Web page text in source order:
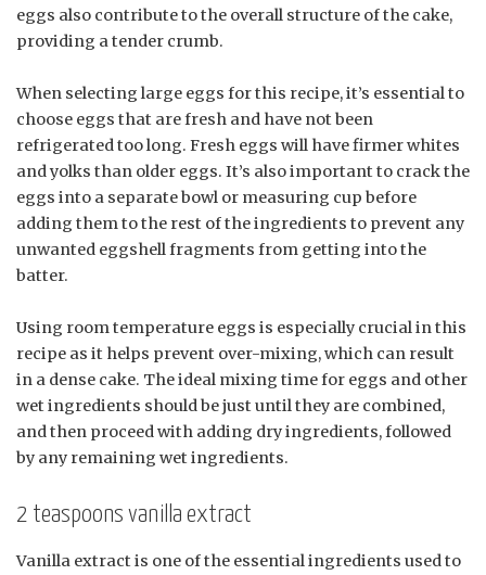
eggs also contribute to the overall structure of the cake,
providing a tender crumb.
When selecting large eggs for this recipe, it’s essential to
choose eggs that are fresh and have not been
refrigerated too long. Fresh eggs will have firmer whites
and yolks than older eggs. It’s also important to crack the
eggs into a separate bowl or measuring cup before
adding them to the rest of the ingredients to prevent any
unwanted eggshell fragments from getting into the
batter.
Using room temperature eggs is especially crucial in this
recipe as it helps prevent over-mixing, which can result
in a dense cake. The ideal mixing time for eggs and other
wet ingredients should be just until they are combined,
and then proceed with adding dry ingredients, followed
by any remaining wet ingredients.
2 teaspoons vanilla extract
Vanilla extract is one of the essential ingredients used to